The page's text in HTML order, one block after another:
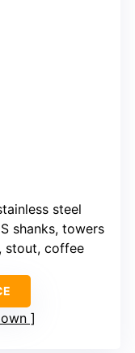
steel
shanks, towers
stout, coffee